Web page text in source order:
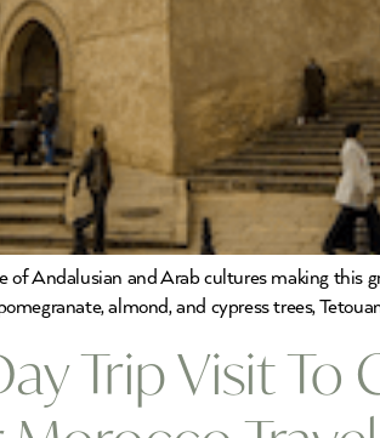
Andalusian and Arab cultures making this
almond, and cypress trees,
Trip Visit